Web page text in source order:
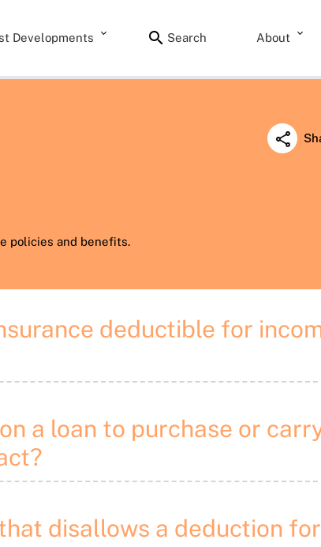
Developments Search About
policies and benefits.
deductible for
a loan to purchase or
disallows a deduction